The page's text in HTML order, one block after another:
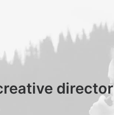
director